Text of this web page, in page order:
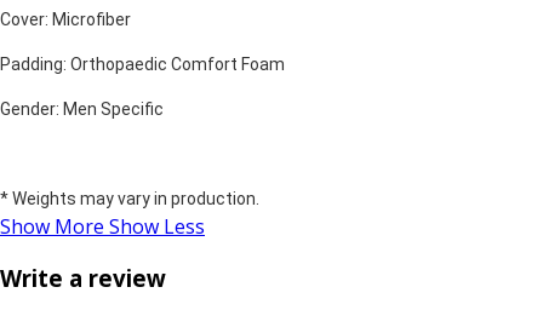
Cover: Microfiber
Padding: Orthopaedic Comfort Foam
Gender: Men Specific
* Weights may vary in production.
Show More Show Less
Write a review